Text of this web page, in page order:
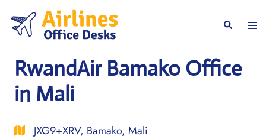
content
Search
RwandAir Bamako Office
in Mali
JXG9+XRV, Bamako, Mali